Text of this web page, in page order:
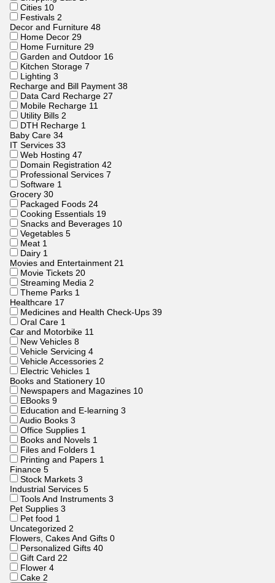
Cities 10
Festivals 2
Decor and Furniture 48
Home Decor 29
Home Furniture 29
Garden and Outdoor 16
Kitchen Storage 7
Lighting 3
Recharge and Bill Payment 38
Data Card Recharge 27
Mobile Recharge 11
Utility Bills 2
DTH Recharge 1
Baby Care 34
IT Services 33
Web Hosting 47
Domain Registration 42
Professional Services 7
Software 1
Grocery 30
Packaged Foods 24
Cooking Essentials 19
Snacks and Beverages 10
Vegetables 5
Meat 1
Dairy 1
Movies and Entertainment 21
Movie Tickets 20
Streaming Media 2
Theme Parks 1
Healthcare 17
Medicines and Health Check-Ups 39
Oral Care 1
Car and Motorbike 11
New Vehicles 8
Vehicle Servicing 4
Vehicle Accessories 2
Electric Vehicles 1
Books and Stationery 10
Newspapers and Magazines 10
EBooks 9
Education and E-learning 3
Audio Books 3
Office Supplies 1
Books and Novels 1
Files and Folders 1
Printing and Papers 1
Finance 5
Stock Markets 3
Industrial Services 5
Tools And Instruments 3
Pet Supplies 3
Pet food 1
Uncategorized 2
Flowers, Cakes And Gifts 0
Personalized Gifts 40
Gift Card 22
Flower 4
Cake 2